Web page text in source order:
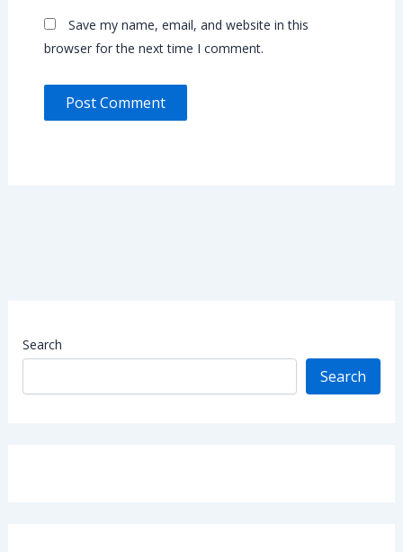
Save my name, email, and website in this
browser for the next time I comment.
Search
Search